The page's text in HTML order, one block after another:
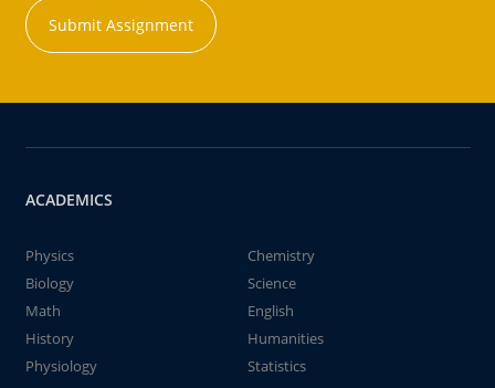
Submit Assignment
ACADEMICS
Physics
Chemistry
Biology
Science
Math
English
History
Humanities
Physiology
Statistics